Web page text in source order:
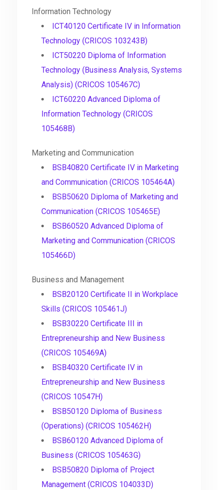
Information Technology
ICT40120 Certificate IV in Information
Technology (CRICOS 103243B)
ICT50220 Diploma of Information
Technology (Business Analysis, Systems
Analysis) (CRICOS 105467C)
ICT60220 Advanced Diploma of
Information Technology (CRICOS
105468B)
Marketing and Communication
BSB40820 Certificate IV in Marketing
and Communication (CRICOS 105464A)
BSB50620 Diploma of Marketing and
Communication (CRICOS 105465E)
BSB60520 Advanced Diploma of
Marketing and Communication (CRICOS
105466D)
Business and Management
BSB20120 Certificate II in Workplace
Skills (CRICOS 105461J)
BSB30220 Certificate III in
Entrepreneurship and New Business
(CRICOS 105469A)
BSB40320 Certificate IV in
Entrepreneurship and New Business
(CRICOS 10547H)
BSB50120 Diploma of Business
(Operations) (CRICOS 105462H)
BSB60120 Advanced Diploma of
Business (CRICOS 105463G)
BSB50820 Diploma of Project
Management (CRICOS 104033D)